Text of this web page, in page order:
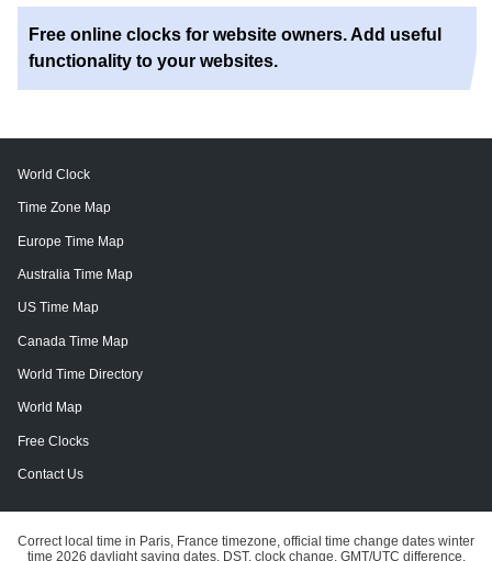
Free online clocks for website owners. Add useful
functionality to your websites.
World Clock
Time Zone Map
Europe Time Map
Australia Time Map
US Time Map
Canada Time Map
World Time Directory
World Map
Free Clocks
Contact Us
Correct local time in Paris, France timezone, official time change dates winter
time 2026 daylight saving dates, DST, clock change, GMT/UTC difference.